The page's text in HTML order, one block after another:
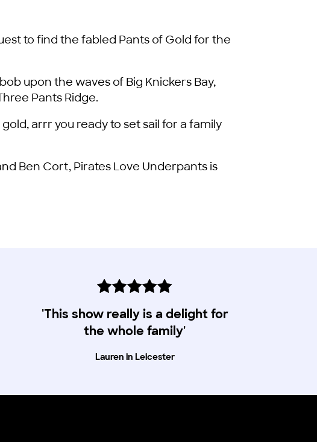
to find the fabled Pants of Gold for the
upon the waves of Big Knickers Bay,
Pants Ridge.
arrr you ready to set sail for a family
Ben Cort, Pirates Love Underpants is
'This show really is a delight for
the whole family'
Lauren in Leicester